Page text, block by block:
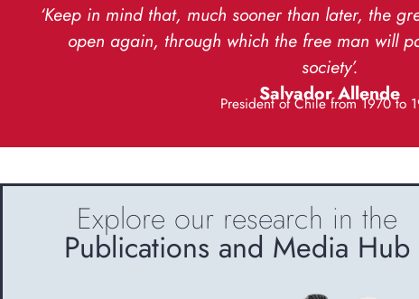
‘Keep in mind that, much sooner than later, the
open again, through which the free man will
society’.
Salvador Allende
President of Chile from 1970 to
Explore our research in the
Publications and Media Hub